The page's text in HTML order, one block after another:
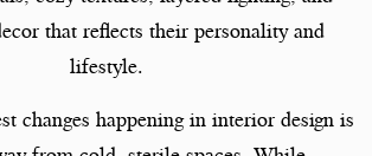
that reflects their personality and
lifestyle.
changes happening in interior design is